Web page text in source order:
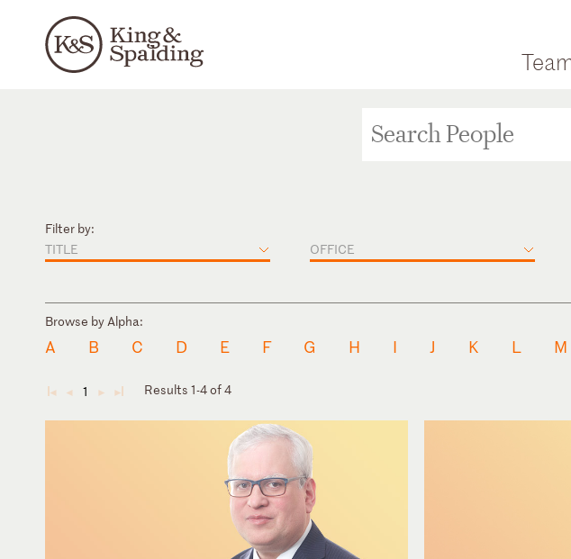
Filter by:
TITLE
OFFICE
Browse by Alpha:
A B C D E F G H I J K L M
◄ ◄ 1 ► ► Results 1-4 of 4